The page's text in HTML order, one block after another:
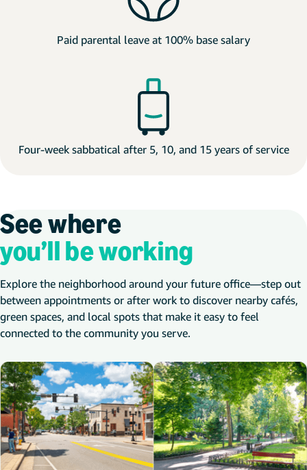
Paid parental leave at 100% base salary
Four-week sabbatical after 5, 10, and 15 years of service
See where
you’ll be working
Explore the neighborhood around your future office—step out
between appointments or after work to discover nearby cafés,
green spaces, and local spots that make it easy to feel
connected to the community you serve.